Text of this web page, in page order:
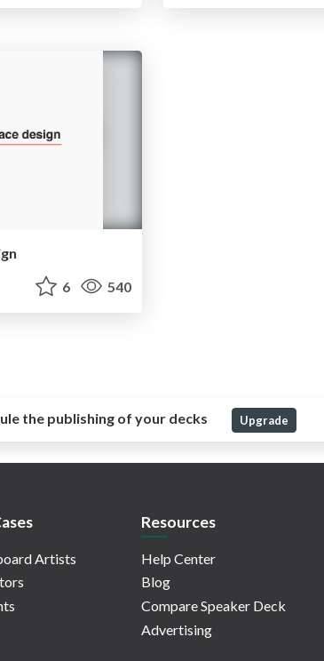
6 540
the publishing of your decks Upgrade
Artists
Resources
Help Center
Blog
Compare Speaker Deck
Advertising